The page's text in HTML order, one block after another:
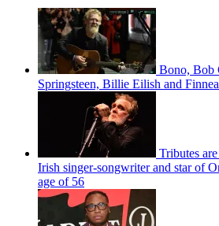
Bono, Bob
Springsteen, Billie Eilish and
Tributes
Irish singer-songwriter and star of
age of 56